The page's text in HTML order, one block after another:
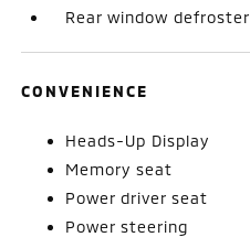
Rear window defroster
CONVENIENCE
Heads-Up Display
Memory seat
Power driver seat
Power steering